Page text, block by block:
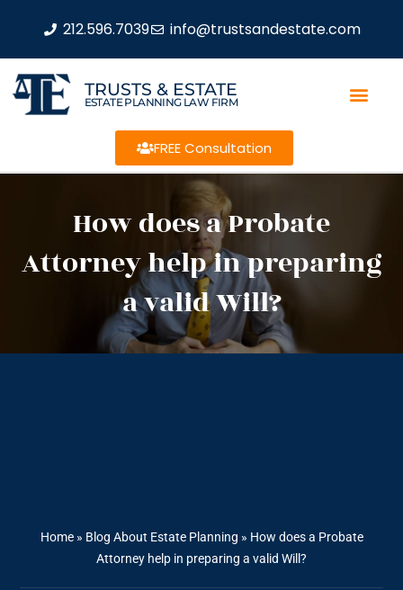
212.596.7039 info@trustsandestate.com
TRUSTS & ESTATE
ESTATE PLANNING LAW FIRM
FREE Consultation
How does a Probate
Attorney help in preparing
a valid Will?
Home» Blog About Estate Planning » How does a Probate
Attorney help in preparing a valid Will?